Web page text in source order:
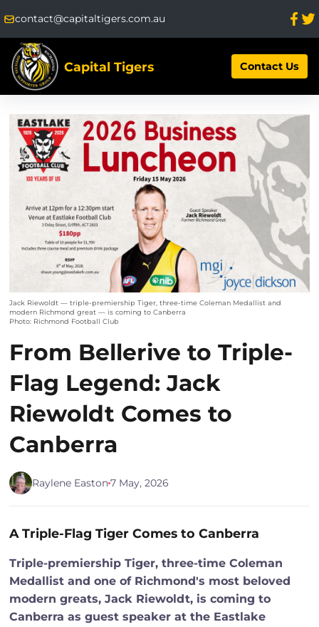
contact@capitaltigers.com.au
Capital Tigers Contact Us
Jack Riewoldt — triple-premiership Tiger, three-time Coleman Medallist and
modern Richmond great — is coming to Canberra
Photo: Richmond Football Club
From Bellerive to Triple-
Flag Legend: Jack
Riewoldt Comes to
Canberra
Raylene Easton7 May, 2026
A Triple-Flag Tiger Comes to Canberra
Triple-premiership Tiger, three-time Coleman
Medallist and one of Richmond's most beloved
modern greats, Jack Riewoldt, is coming to
Canberra as guest speaker at the Eastlake